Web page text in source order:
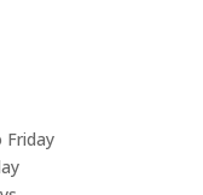
Friday